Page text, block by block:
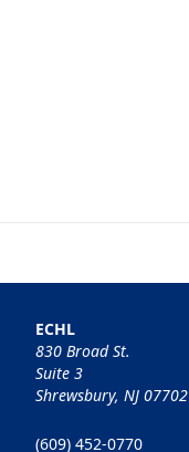
ECHL
830 Broad St.
Suite 3
Shrewsbury, NJ 07702
(609) 452-0770